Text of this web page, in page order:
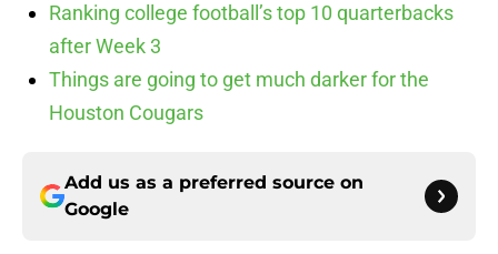
Ranking college football’s top 10 quarterbacks
after Week 3
Things are going to get much darker for the
Houston Cougars
Add us as a preferred source on
Google